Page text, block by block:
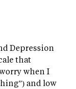
Depression
that
when I
and low